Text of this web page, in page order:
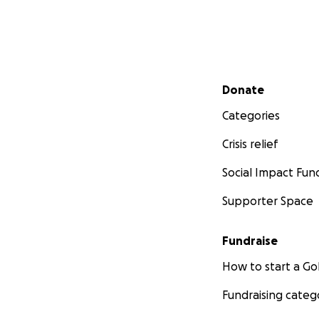
Secondary menu
Donate
Categories
Crisis relief
Social Impact
Supporter Space
Fundraise
How to start a
Fundraising